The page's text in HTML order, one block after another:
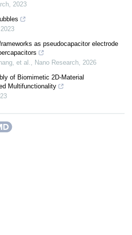
, 2023
2023
as pseudocapacitor electrode
et al., Nano Research, 2026
of Biomimetic 2D-Material
Multifunctionality